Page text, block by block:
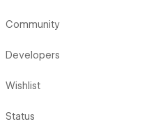
Community
Developers
Wishlist
Status